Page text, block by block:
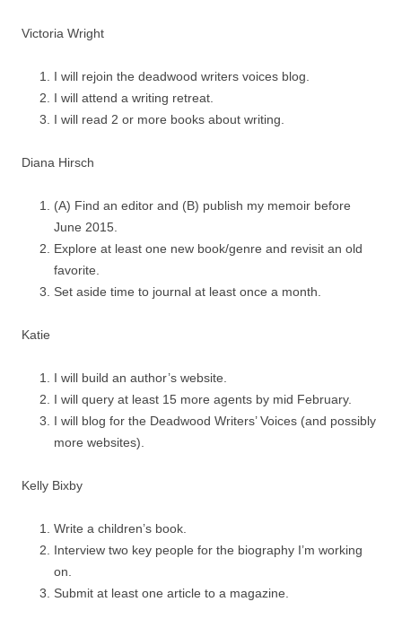
Victoria Wright
I will rejoin the deadwood writers voices blog.
I will attend a writing retreat.
I will read 2 or more books about writing.
Diana Hirsch
(A) Find an editor and (B) publish my memoir before
June 2015.
Explore at least one new book/genre and revisit an old
favorite.
Set aside time to journal at least once a month.
Katie
I will build an author’s website.
I will query at least 15 more agents by mid February.
I will blog for the Deadwood Writers’ Voices (and possibly
more websites).
Kelly Bixby
Write a children’s book.
Interview two key people for the biography I’m working
on.
Submit at least one article to a magazine.